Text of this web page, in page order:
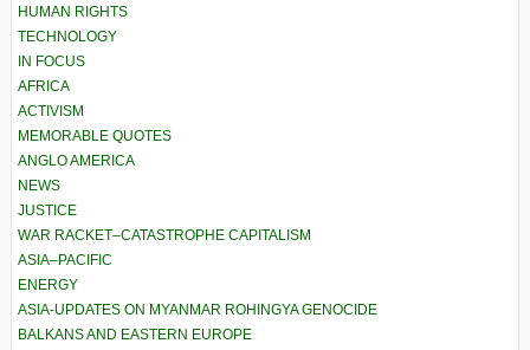
HUMAN RIGHTS
TECHNOLOGY
IN FOCUS
AFRICA
ACTIVISM
MEMORABLE QUOTES
ANGLO AMERICA
NEWS
JUSTICE
WAR RACKET–CATASTROPHE CAPITALISM
ASIA–PACIFIC
ENERGY
ASIA-UPDATES ON MYANMAR ROHINGYA GENOCIDE
BALKANS AND EASTERN EUROPE